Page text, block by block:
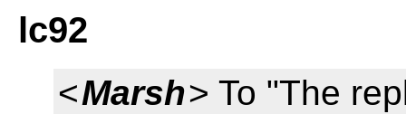
lc92
<Marsh> To "The